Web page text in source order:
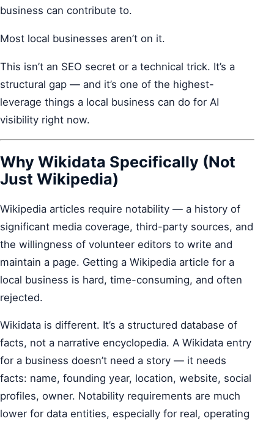
business can contribute to.
Most local businesses aren’t on it.
This isn’t an SEO secret or a technical trick. It’s a
structural gap — and it’s one of the highest-
leverage things a local business can do for AI
visibility right now.
Why Wikidata Specifically (Not
Just Wikipedia)
Wikipedia articles require notability — a history of
significant media coverage, third-party sources, and
the willingness of volunteer editors to write and
maintain a page. Getting a Wikipedia article for a
local business is hard, time-consuming, and often
rejected.
Wikidata is different. It’s a structured database of
facts, not a narrative encyclopedia. A Wikidata entry
for a business doesn’t need a story — it needs
facts: name, founding year, location, website, social
profiles, owner. Notability requirements are much
lower for data entities, especially for real, operating